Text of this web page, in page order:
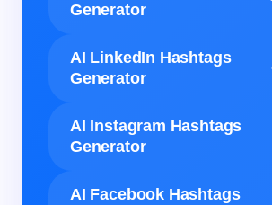
Generator
AI LinkedIn Hashtags
Generator
AI Instagram Hashtags
Generator
AI Facebook Hashtags